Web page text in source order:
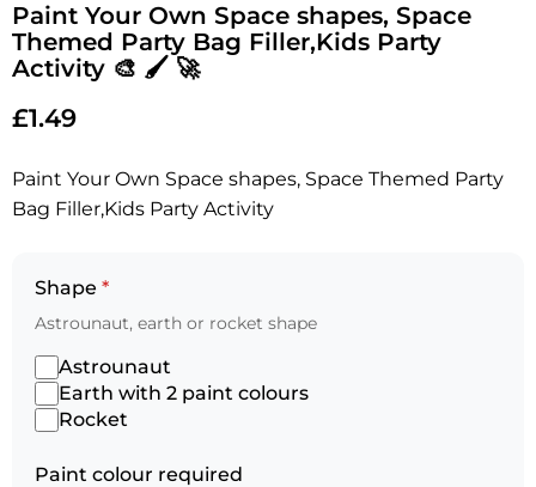
Paint Your Own Space shapes, Space
Themed Party Bag Filler,Kids Party
Activity 🎨 🖌 🚀
£1.49
Paint Your Own Space shapes, Space Themed Party
Bag Filler,Kids Party Activity
Shape *
Astrounaut, earth or rocket shape
Astrounaut
Earth with 2 paint colours
Rocket
Paint colour required